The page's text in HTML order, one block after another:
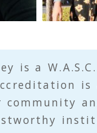
is aW.A.S.C.
community